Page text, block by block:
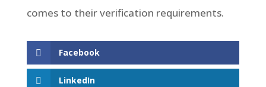
comes to their verification requirements.
Facebook
LinkedIn